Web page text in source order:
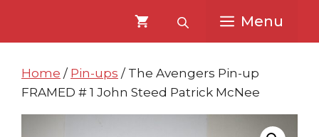
content
content
Menu
Home / Pin-ups / The Avengers Pin-up
FRAMED # 1 John Steed Patrick McNee